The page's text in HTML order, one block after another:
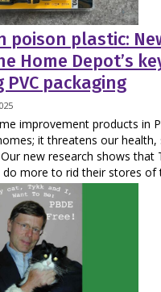
poison plastic:
Home Depot’s
PVC packaging
improvement products in
it threatens our health,
new research shows that
do more to rid their stores of